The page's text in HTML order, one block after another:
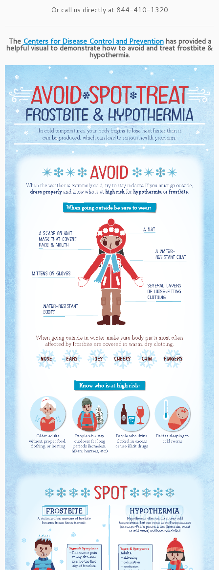
Or call us directly at 844-410-1320
The Centers for Disease Control and Preventionhas provided a
helpful visual to demonstrate how to avoid and treat frostbite &
hypothermia.